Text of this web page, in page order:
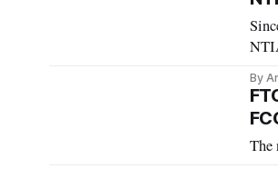
By
The